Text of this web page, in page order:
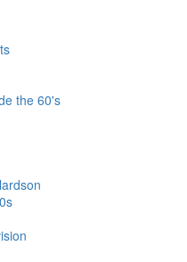
the 60's